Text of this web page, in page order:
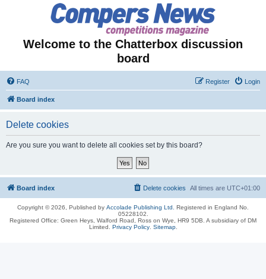
Welcome to the Chatterbox discussion
board
FAQ Login
Register
Board index
Delete cookies
Are you sure you want to delete all cookies set by this board?
Board index All times are UTC+01:00
Delete cookies
Copyright © 2026, Published by Accolade Publishing Ltd.
Registered in England No.
05228102.
Registered Office: Green Heys, Walford Road, Ross on Wye, HR9 5DB. A subsidiary of DM
Limited. Privacy Policy. Sitemap.